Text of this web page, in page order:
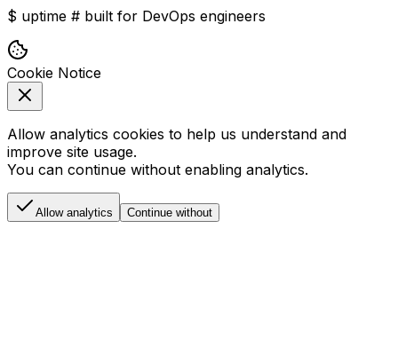
$ uptime # built for DevOps engineers
Cookie Notice
Allow analytics cookies to help us understand and
improve site usage.
You can continue without enabling analytics.
Allow analytics Continue without